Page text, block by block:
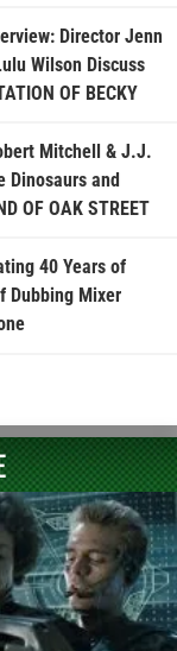
Director Jenn
Wilson Discuss
OF BECKY
Mitchell & J.J.
Dinosaurs and
OF OAK STREET
40 Years of
Dubbing Mixer